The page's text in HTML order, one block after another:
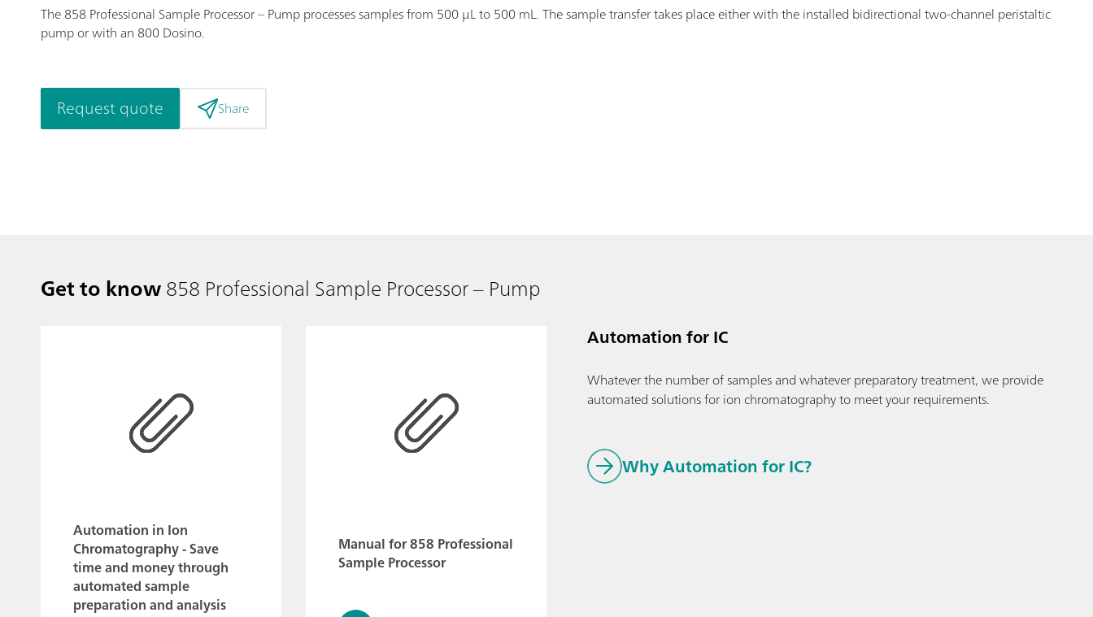
The 858 Professional Sample Processor – Pump processes samples from 500 µL to 500 mL. The sample transfer takes place either with the installed bidirectional two-channel peristaltic
pump or with an 800 Dosino.
Request quote Share
Get to know858 Professional Sample Processor – Pump
Automation in Ion
Chromatography - Save
time and money through
automated sample
preparation and analysis
Manual for 858 Professional
Sample Processor
Automation for IC
Whatever the number of samples and whatever preparatory treatment, we provide
automated solutions for ion chromatography to meet your requirements.
Why Automation for IC?